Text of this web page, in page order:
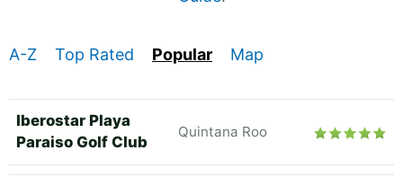
A-Z Top Rated Popular Map
Iberostar Playa
Paraiso Golf Club
Quintana Roo